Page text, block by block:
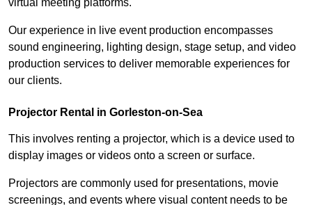
virtual meeting platforms.
Our experience in live event production encompasses
sound engineering, lighting design, stage setup, and video
production services to deliver memorable experiences for
our clients.
Projector Rental in Gorleston-on-Sea
This involves renting a projector, which is a device used to
display images or videos onto a screen or surface.
Projectors are commonly used for presentations, movie
screenings, and events where visual content needs to be